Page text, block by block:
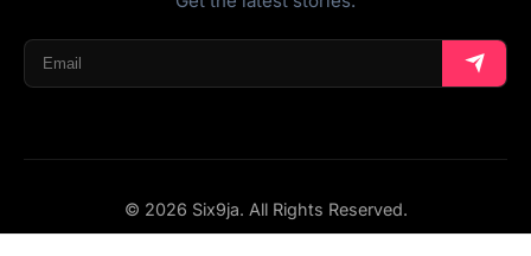
© 2026 Six9ja. All Rights Reserved.